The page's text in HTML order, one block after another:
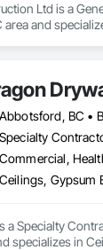
Ltd is a
area and
Specialty
a Specialty
specializes in